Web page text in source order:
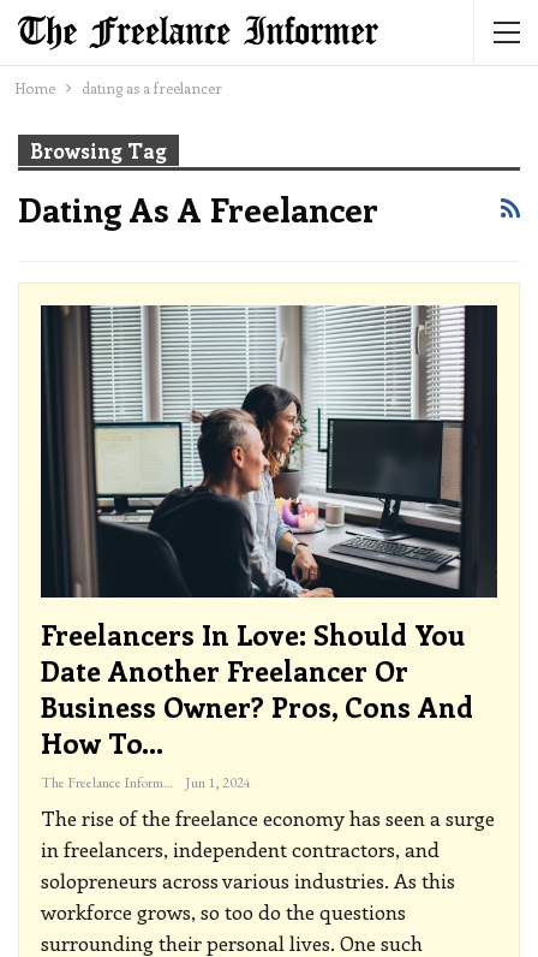
Home dating as a freelancer
Browsing Tag
Dating As A Freelancer
Freelancers In Love: Should You
Date Another Freelancer Or
Business Owner? Pros, Cons And
How To…
The Freelance Informer Jun 1, 2024
The rise of the freelance economy has seen a surge
in freelancers, independent contractors, and
solopreneurs across various industries. As this
workforce grows, so too do the questions
surrounding their personal lives. One such